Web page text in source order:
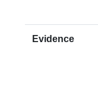
Evidence